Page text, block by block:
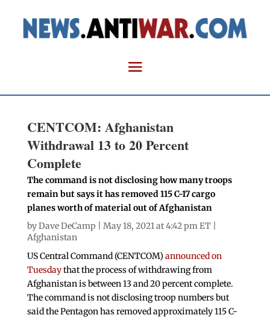
CENTCOM: Afghanistan
Withdrawal 13 to 20 Percent
Complete
The command is not disclosing how many troops
remain but says it has removed 115 C-17 cargo
planes worth of material out of Afghanistan
byDave DeCamp | May 18, 2021 at 4:42 pm ET |
Afghanistan
US Central Command (CENTCOM) announced on
Tuesdaythat the process of withdrawing from
Afghanistan is between 13 and 20 percent complete.
The command is not disclosing troop numbers but
said the Pentagon has removed approximately 115 C-